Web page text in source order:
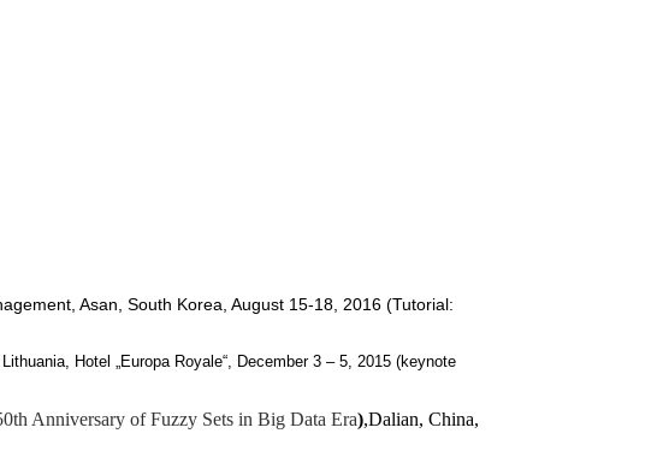
Asan , South Korea, August 15-18, 2016 (Tutorial:
Hotel „Europa Royale“, December 3 – 5, 2015 (keynote
Anniversary of Fuzzy Sets in Big Data Era),Dalian, China,